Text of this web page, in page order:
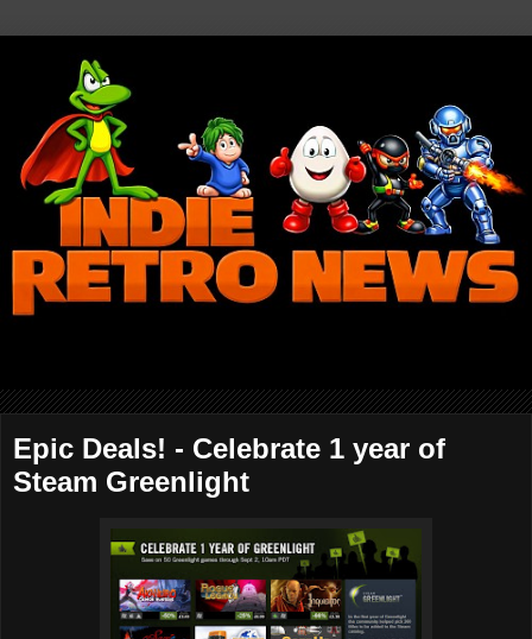
Epic Deals! - Celebrate 1 year of
Steam Greenlight